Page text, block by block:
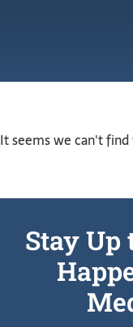
It seems we can't
Stay Up